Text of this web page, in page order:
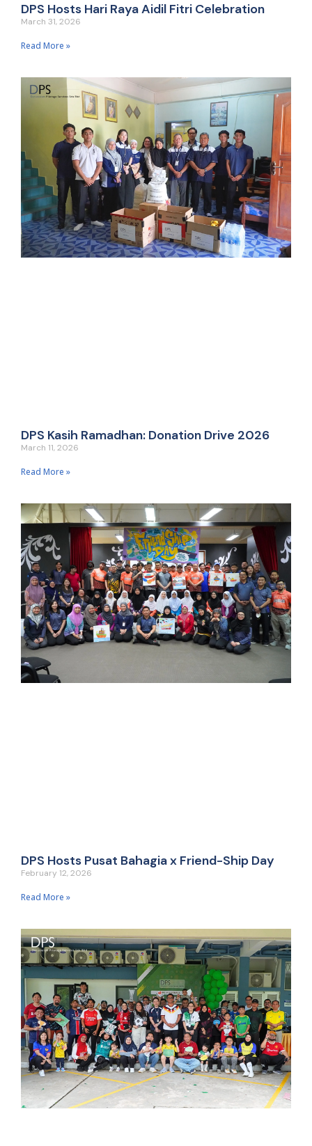
DPS Hosts Hari Raya Aidil Fitri Celebration
March 31, 2026
Read More »
DPS Kasih Ramadhan: Donation Drive 2026
March 11, 2026
Read More »
DPS Hosts Pusat Bahagia x Friend-Ship Day
February 12, 2026
Read More »